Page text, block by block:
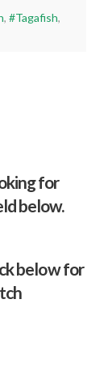
, #Tagafish,
for
below.
below for